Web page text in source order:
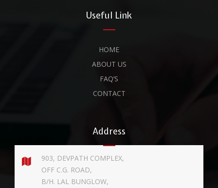
Useful Link
HOME
ABOUT US
FAQ’S
CONTACT
Address
903, DEVPATH COMPLEX,
OFF C.G. ROAD,
B/H. LAL BUNGLOW,